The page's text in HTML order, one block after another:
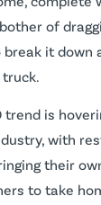
of
break it down
trend is
with
their
to take